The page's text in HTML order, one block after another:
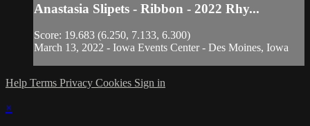
Anastasia Slipets - Ribbon - 2022 Rhy...
Score: 19.683 (6.250, 7.133, 6.300)
March 13, 2022 - Iowa Events Center - Des Moines, Iowa
Help Terms Privacy Cookies Sign in
×